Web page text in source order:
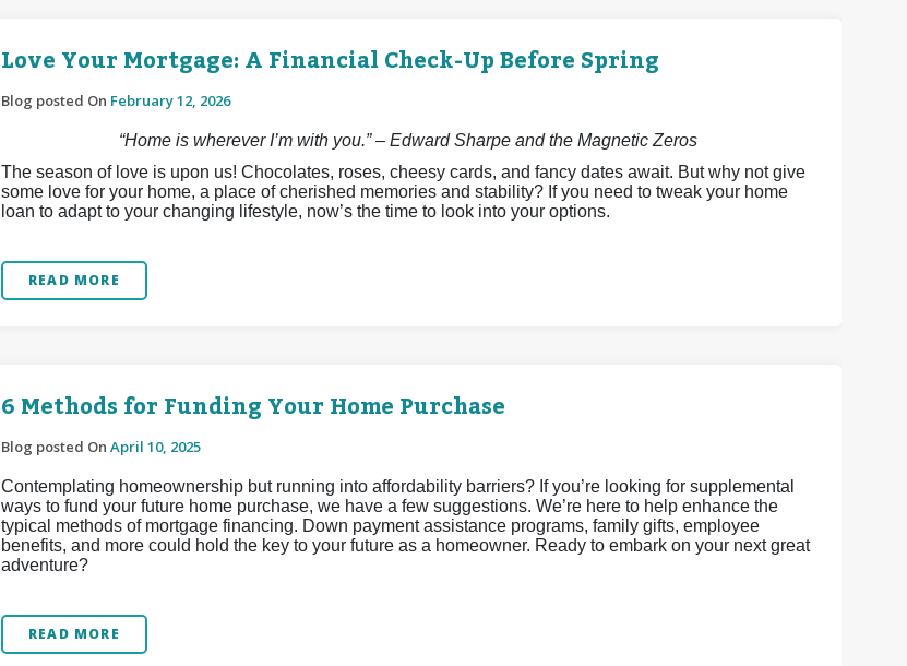
Love Your Mortgage: A Financial Check-Up Before Spring
Blog posted On February 12, 2026
“Home is wherever I’m with you.” – Edward Sharpe and the Magnetic Zeros
The season of love is upon us! Chocolates, roses, cheesy cards, and fancy dates await. But why not give
some love for your home, a place of cherished memories and stability? If you need to tweak your home
loan to adapt to your changing lifestyle, now’s the time to look into your options.
READ MORE
6 Methods for Funding Your Home Purchase
Blog posted On April 10, 2025
Contemplating homeownership but running into affordability barriers? If you’re looking for supplemental
ways to fund your future home purchase, we have a few suggestions. We’re here to help enhance the
typical methods of mortgage financing. Down payment assistance programs, family gifts, employee
benefits, and more could hold the key to your future as a homeowner. Ready to embark on your next great
adventure?
READ MORE